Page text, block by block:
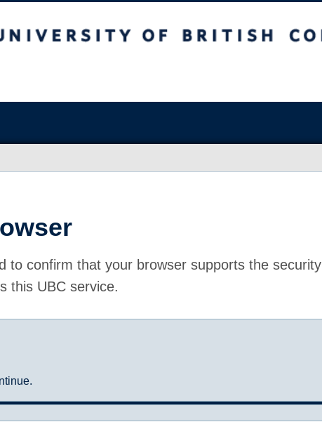
to confirm that your browser supports the security
this UBC service.